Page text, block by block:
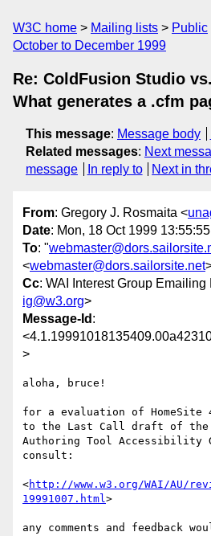
W3C home Mailing lists Public
October to December 1999
Re: ColdFusion Studio
What generates a .cfm
This message: Message body
Related messages: Next
message
In reply to Next in
From: Gregory J. Rosmaita <
Date: Mon, 18 Oct 1999
To: "
<webmaster@dors.sailorsite.net
Cc: WAI Interest Group Emailing
ig@w3.org>
Message-Id :
>
aloha, bruce!
for a evaluation of HomeSite
to the Last Call draft of the
Authoring Tool Accessibility
consult:
<http://www.w3.org/WAI/AU/
19991007.html>
any comments and feedback